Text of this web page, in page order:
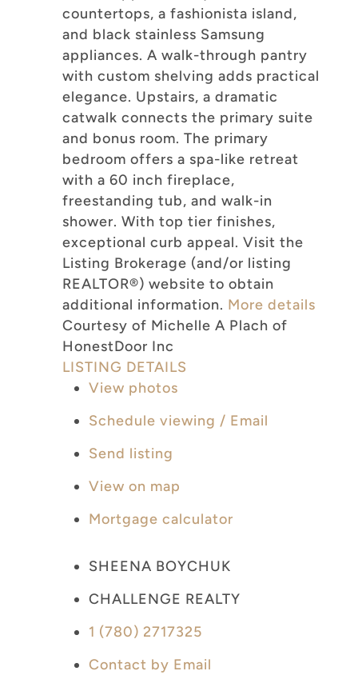
countertops, a fashionista island,
and black stainless Samsung
appliances. A walk-through pantry
with custom shelving adds practical
elegance. Upstairs, a dramatic
catwalk connects the primary suite
and bonus room. The primary
bedroom offers a spa-like retreat
with a 60 inch fireplace,
freestanding tub, and walk-in
shower. With top tier finishes,
exceptional curb appeal. Visit the
Listing Brokerage (and/or listing
REALTOR®) website to obtain
additional information. More details
Courtesy of Michelle A Plach of
HonestDoor Inc
LISTING DETAILS
View photos
Schedule viewing / Email
Send listing
View on map
Mortgage calculator
SHEENA BOYCHUK
CHALLENGE REALTY
1 (780) 2717325
Contact by Email